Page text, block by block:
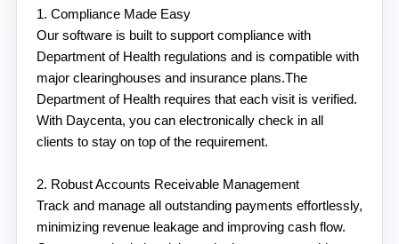
1. Compliance Made Easy
Our software is built to support compliance with
Department of Health regulations and is compatible with
major clearinghouses and insurance plans.The
Department of Health requires that each visit is verified.
With Daycenta, you can electronically check in all
clients to stay on top of the requirement.
2. Robust Accounts Receivable Management
Track and manage all outstanding payments effortlessly,
minimizing revenue leakage and improving cash flow.